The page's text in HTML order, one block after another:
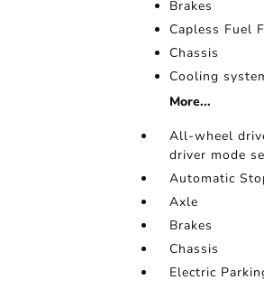
Brakes
Capless Fuel
Chassis
Cooling
More...
All-wheel
driver mode
Automatic
Axle
Brakes
Chassis
Electric